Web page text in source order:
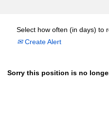
Select how often (in days) to
Create Alert
Sorry this position is no